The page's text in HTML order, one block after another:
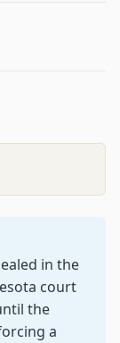
in the
court
the
a